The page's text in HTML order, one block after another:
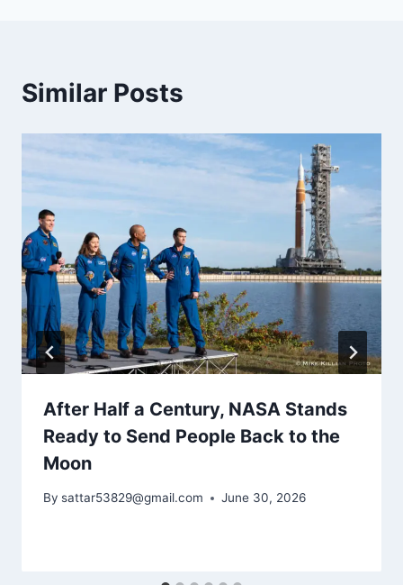
Similar Posts
After Half a Century, NASA Stands
Ready to Send People Back to the
Moon
By sattar53829@gmail.com June 30, 2026